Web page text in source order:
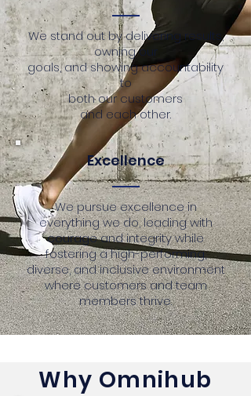
We stand out by delivering results,
owning our
goals, and showing accountability
to
both our customers
and each other.
Excellence
We pursue excellence in
everything we do, leading with
courage and integrity while
fostering a high-performing,
diverse, and inclusive environment
where customers and team
members thrive.
Why Omnihub